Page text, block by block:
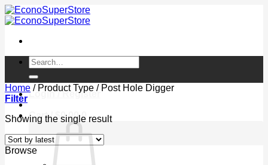
Skip
to
Search
for:
Login / Register
Cart /$ 0.00 0
Home /Product Type /Post Hole Digger
Filter
Showing the single result
Browse